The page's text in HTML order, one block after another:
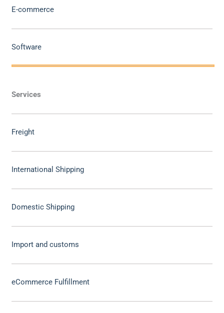
E-commerce
Software
Services
Freight
International Shipping
Domestic Shipping
Import and customs
eCommerce Fulfillment